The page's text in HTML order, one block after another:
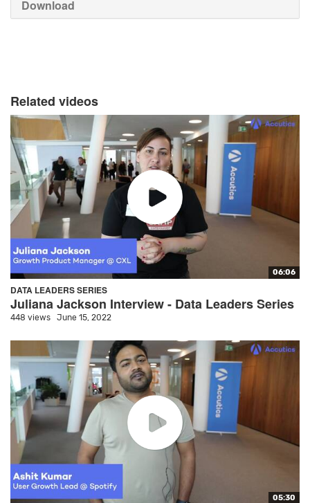
Download
Related videos
06:06
DATA LEADERS SERIES
Juliana Jackson Interview - Data Leaders Series
448 views June 15, 2022
05:30